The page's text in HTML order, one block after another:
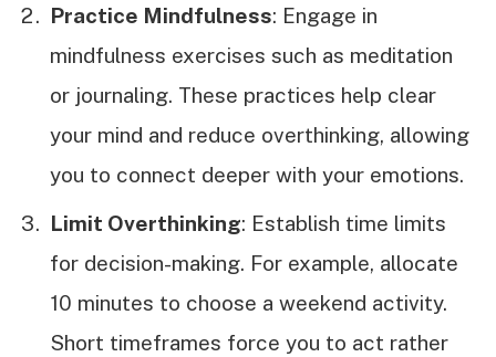
Practice Mindfulness: Engage in
mindfulness exercises such as meditation
or journaling. These practices help clear
your mind and reduce overthinking, allowing
you to connect deeper with your emotions.
Limit Overthinking: Establish time limits
for decision-making. For example, allocate
10 minutes to choose a weekend activity.
Short timeframes force you to act rather